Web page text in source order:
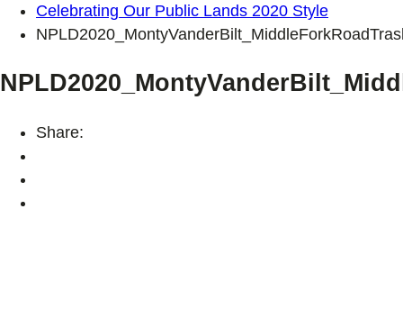
Celebrating Our Public Lands 2020 Style
Share: